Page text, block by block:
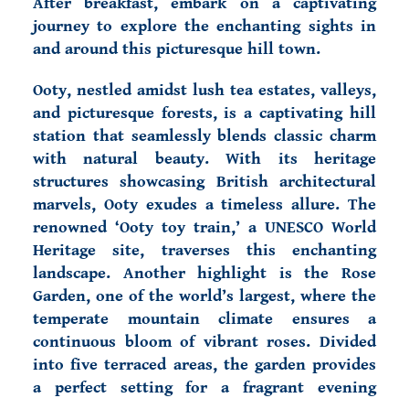
journey to explore the enchanting sights in
and around this picturesque hill town.
Ooty, nestled amidst lush tea estates, valleys,
and picturesque forests, is a captivating hill
station that seamlessly blends classic charm
with natural beauty. With its heritage
structures showcasing British architectural
marvels, Ooty exudes a timeless allure. The
renowned ‘Ooty toy train,’ a UNESCO World
Heritage site, traverses this enchanting
landscape. Another highlight is the Rose
Garden, one of the world’s largest, where the
temperate mountain climate ensures a
continuous bloom of vibrant roses. Divided
into five terraced areas, the garden provides
a perfect setting for a fragrant evening